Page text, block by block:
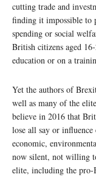
cutting trade and
finding it impossible to
spending or social
British citizens aged
education or on a
Yet the authors of
well as many of the
believe in 2016 that
lose all say or
economic,
now silent, not willing
elite, including the pro-